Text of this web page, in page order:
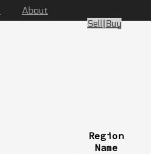
About
Region
Name
Sell|Buy